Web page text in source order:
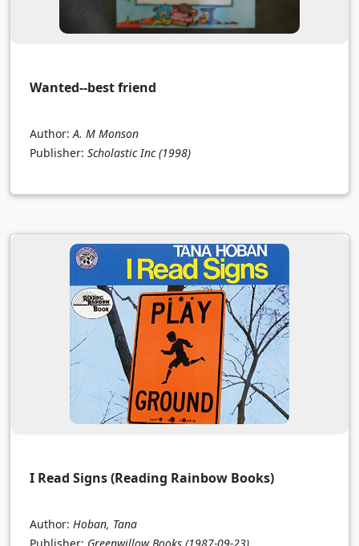
Wanted--best friend
Author: A. M Monson
Publisher: Scholastic Inc (1998)
I Read Signs (Reading Rainbow Books)
Author: Hoban, Tana
Publisher: Greenwillow Books (1987-09-23)